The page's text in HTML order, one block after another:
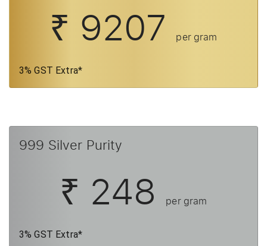
₹ 9207 per gram
3% GST Extra*
999 Silver Purity
₹ 248 per gram
3% GST Extra*